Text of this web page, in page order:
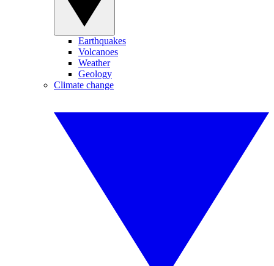
Earthquakes
Volcanoes
Weather
Geology
Climate change